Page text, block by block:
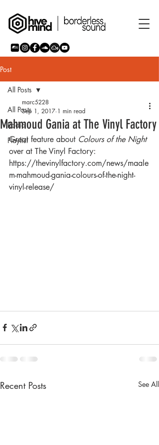
Post
All Posts
Radio
Playlist
All Posts
Mahmoud Gania at The Vinyl Factory
marc5228
Sep 1, 2017 1 min read
Great feature about Colours of the Night
over at The Vinyl Factory:
https://thevinylfactory.com/news/maale
m-mahmoud-gania-colours-of-the-night-
vinyl-release/
Recent Posts See All